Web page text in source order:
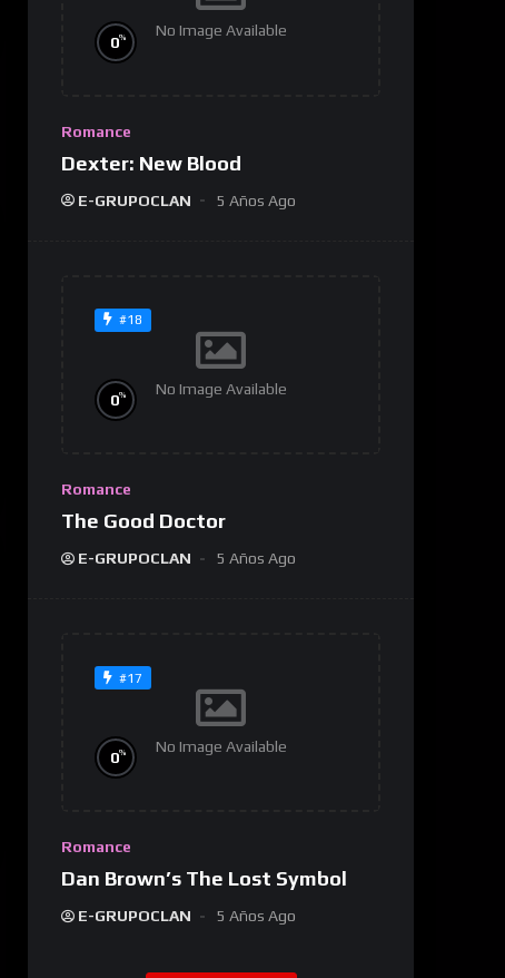
No Image Available
0%
Romance
Dexter: New Blood
E-GRUPOCLAN 5 Años Ago
#18
No Image Available
0%
Romance
The Good Doctor
E-GRUPOCLAN 5 Años Ago
#17
No Image Available
0%
Romance
Dan Brown’s The Lost Symbol
E-GRUPOCLAN 5 Años Ago